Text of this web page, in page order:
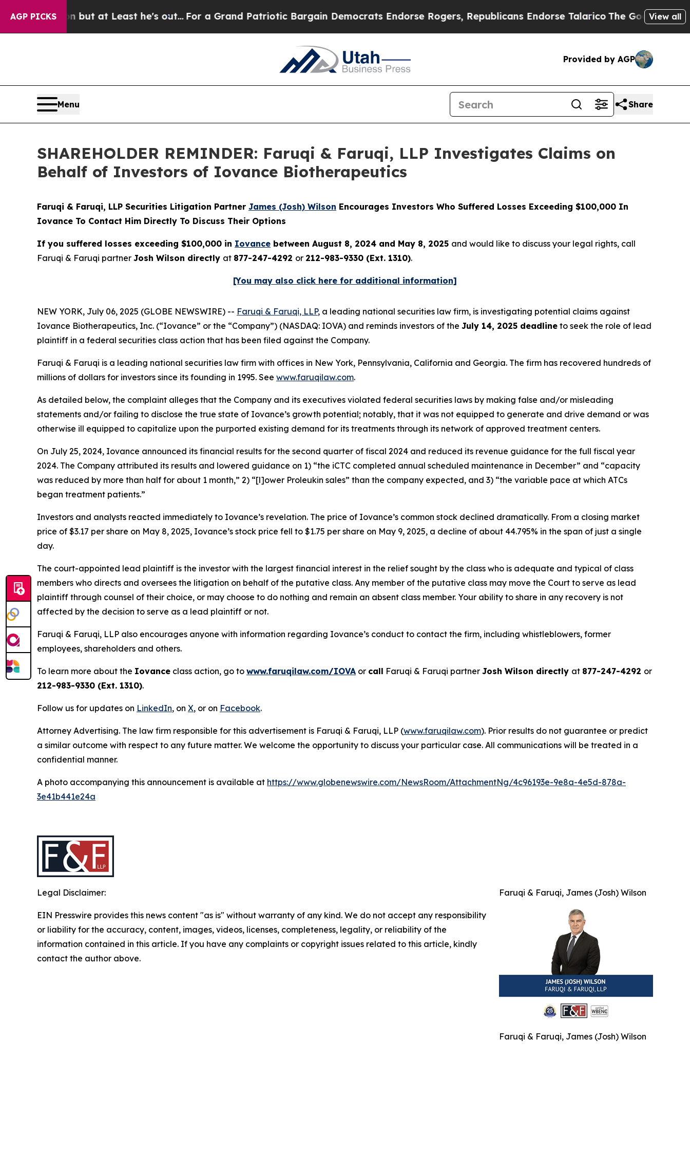
AGP PICKSbut at Least he's out...For a Grand Patriotic Bargain Democrats Endorse Rogers, Republicans Endorse TalaricoThe Good News Trump
View all
Provided by AGP
Menu Share
SHAREHOLDER REMINDER: Faruqi & Faruqi, LLP Investigates Claims on
Behalf of Investors of Iovance Biotherapeutics
Faruqi & Faruqi, LLP Securities Litigation Partner James (Josh) Wilson Encourages Investors Who Suffered Losses Exceeding $100,000 In
Iovance To Contact Him Directly To Discuss Their Options
If you suffered losses exceeding $100,000 in Iovance between August 8, 2024 and May 8, 2025 and would like to discuss your legal rights, call
Faruqi & Faruqi partner Josh Wilson directly at 877-247-4292 or 212-983-9330 (Ext. 1310).
[You may also click here for additional information]
NEW YORK, July 06, 2025 (GLOBE NEWSWIRE) -- Faruqi & Faruqi, LLP, a leading national securities law firm, is investigating potential claims against
Iovance Biotherapeutics, Inc. (“Iovance” or the “Company”) (NASDAQ: IOVA) and reminds investors of the July 14, 2025 deadline to seek the role of lead
plaintiff in a federal securities class action that has been filed against the Company.
Faruqi & Faruqi is a leading national securities law firm with offices in New York, Pennsylvania, California and Georgia. The firm has recovered hundreds of
millions of dollars for investors since its founding in 1995. See www.faruqilaw.com.
As detailed below, the complaint alleges that the Company and its executives violated federal securities laws by making false and/or misleading
statements and/or failing to disclose the true state of Iovance’s growth potential; notably, that it was not equipped to generate and drive demand or was
otherwise ill equipped to capitalize upon the purported existing demand for its treatments through its network of approved treatment centers.
On July 25, 2024, Iovance announced its financial results for the second quarter of fiscal 2024 and reduced its revenue guidance for the full fiscal year
2024. The Company attributed its results and lowered guidance on 1) “the iCTC completed annual scheduled maintenance in December” and “capacity
was reduced by more than half for about 1 month,” 2) “[l]ower Proleukin sales” than the company expected, and 3) “the variable pace at which ATCs
began treatment patients.”
Investors and analysts reacted immediately to Iovance’s revelation. The price of Iovance’s common stock declined dramatically. From a closing market
price of $3.17 per share on May 8, 2025, Iovance’s stock price fell to $1.75 per share on May 9, 2025, a decline of about 44.795% in the span of just a single
day.
The court-appointed lead plaintiff is the investor with the largest financial interest in the relief sought by the class who is adequate and typical of class
members who directs and oversees the litigation on behalf of the putative class. Any member of the putative class may move the Court to serve as lead
plaintiff through counsel of their choice, or may choose to do nothing and remain an absent class member. Your ability to share in any recovery is not
affected by the decision to serve as a lead plaintiff or not.
Faruqi & Faruqi, LLP also encourages anyone with information regarding Iovance’s conduct to contact the firm, including whistleblowers, former
employees, shareholders and others.
To learn more about the Iovance class action, go to www.faruqilaw.com/IOVA or call Faruqi & Faruqi partner Josh Wilson directly at 877-247-4292 or
212-983-9330 (Ext. 1310).
Follow us for updates on LinkedIn, on X, or on Facebook.
Attorney Advertising. The law firm responsible for this advertisement is Faruqi & Faruqi, LLP (www.faruqilaw.com). Prior results do not guarantee or predict
a similar outcome with respect to any future matter. We welcome the opportunity to discuss your particular case. All communications will be treated in a
confidential manner.
A photo accompanying this announcement is available at https://www.globenewswire.com/NewsRoom/AttachmentNg/4c96193e-9e8a-4e5d-878a-
3e41b441e24a
Faruqi & Faruqi, James (Josh) Wilson
Faruqi & Faruqi, James (Josh) Wilson
Legal Disclaimer:
EIN Presswire provides this news content "as is" without warranty of any kind. We do not accept any responsibility
or liability for the accuracy, content, images, videos, licenses, completeness, legality, or reliability of the
information contained in this article. If you have any complaints or copyright issues related to this article, kindly
contact the author above.